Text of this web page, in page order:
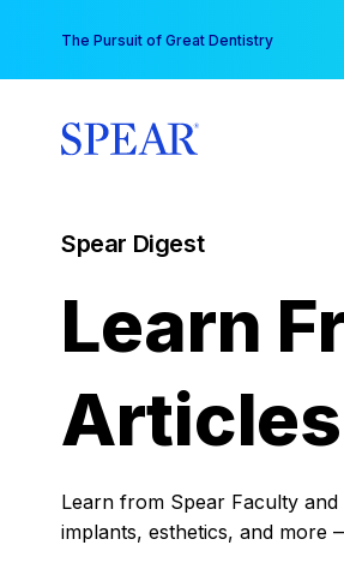
content
The Pursuit of Great Dentistry
Spear Digest
Learn
Articles
Learn from Spear Faculty
implants, esthetics, and